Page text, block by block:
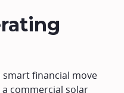
smart financial move
commercial solar